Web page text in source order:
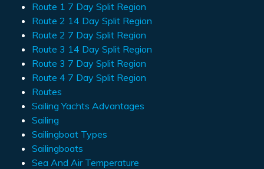
Route 1 7 Day Split Region
Route 2 14 Day Split Region
Route 2 7 Day Split Region
Route 3 14 Day Split Region
Route 3 7 Day Split Region
Route 4 7 Day Split Region
Routes
Sailing Yachts Advantages
Sailing
Sailingboat Types
Sailingboats
Sea And Air Temperature